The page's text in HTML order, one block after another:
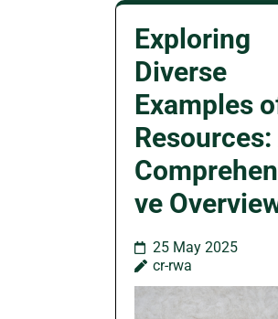
Exploring
Diverse
Examples
Resources:
ve
25 May 2025
cr-rwa